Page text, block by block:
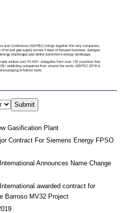
Gasification Plant
Contract For Siemens Energy FPSO
Announces Name Change
awarded contract for
Barroso MV32 Project